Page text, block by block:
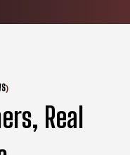
)
Real